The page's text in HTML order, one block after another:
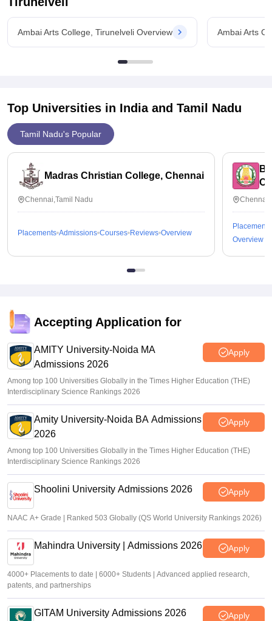
Ambai Arts College, Tirunelveli Overview Ambai Arts
Top Universities in India and Tamil Nadu
Tamil Nadu's Popular
Madras Christian College, Chennai
Chennai,Tamil Nadu
Placements Admissions Courses Reviews Overview
Placements
Overview
Accepting Application for
AMITY University-Noida MA
Admissions 2026
Apply
Among top 100 Universities Globally in the Times Higher Education (THE)
Interdisciplinary Science Rankings 2026
Amity University-Noida BA Admissions
2026
Apply
Among top 100 Universities Globally in the Times Higher Education (THE)
Interdisciplinary Science Rankings 2026
Shoolini University Admissions 2026 Apply
NAAC A+ Grade | Ranked 503 Globally (QS World University Rankings 2026)
Mahindra University | Admissions 2026 Apply
4000+ Placements to date | 6000+ Students | Advanced applied research,
patents, and partnerships
GITAM University Admissions 2026 Apply